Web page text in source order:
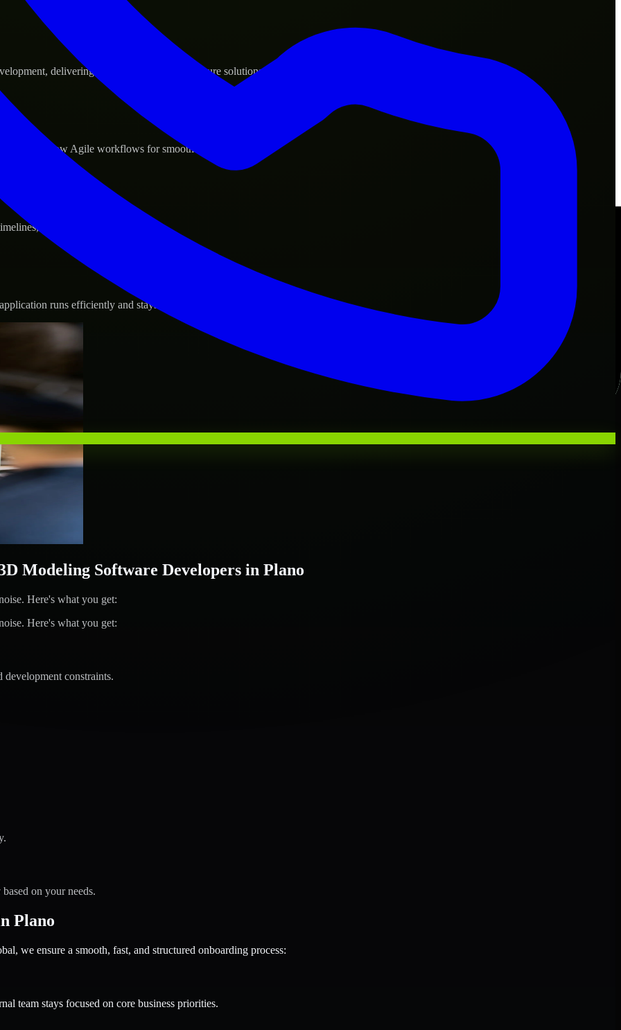
delivering reliable, scalable, and secure solutions tailored to real-world needs.
and follow Agile workflows for smooth collaboration.
and evolving product goals.
runs efficiently and stays protected.
Modeling Software Developers in Plano
Here's what you get:
Here's what you get:
constraints.
on your needs.
Plano
we ensure a smooth, fast, and structured onboarding process:
team stays focused on core business priorities.